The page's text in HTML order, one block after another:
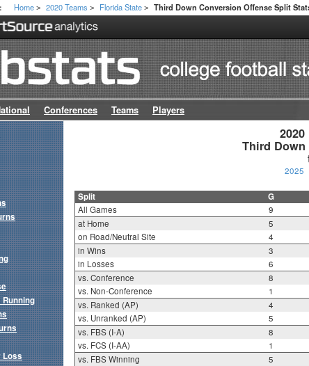
Home > 2020 Teams > Florida State > Third Down Conversion Offense Split
Conferences Teams Players
Third
2025
Split G
All Games 9
at Home
5
on Road/Neutral Site
4
in Wins
3
in Losses
6
vs. Conference
8
vs. Non-Conference
1
vs. Ranked (AP)
4
vs. Unranked (AP)
5
vs. FBS (I-A)
8
vs. FCS (I-AA)
1
vs. FBS Winning
5
Loss